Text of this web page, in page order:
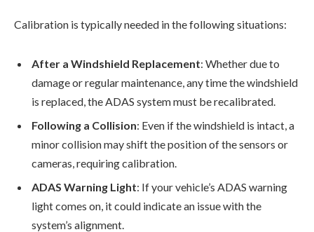
Calibration is typically needed in the following situations:
After a Windshield Replacement: Whether due to
damage or regular maintenance, any time the windshield
is replaced, the ADAS system must be recalibrated.
Following a Collision: Even if the windshield is intact, a
minor collision may shift the position of the sensors or
cameras, requiring calibration.
ADAS Warning Light: If your vehicle’s ADAS warning
light comes on, it could indicate an issue with the
system’s alignment.